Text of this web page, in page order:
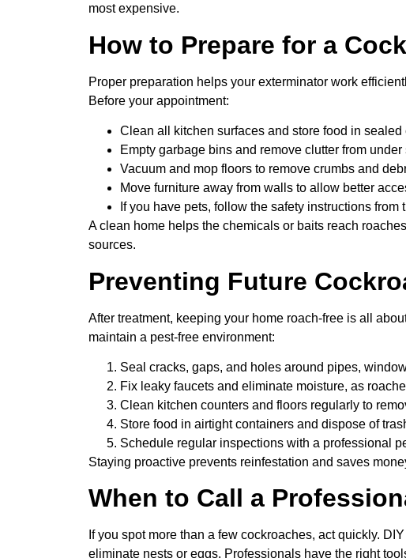
most expensive.
How to Prepare for a
Proper preparation helps your exterminator work
Before your appointment:
Clean all kitchen surfaces and store food in sealed
Empty garbage bins and remove clutter from
Vacuum and mop floors to remove crumbs and
Move furniture away from walls to allow better
If you have pets, follow the safety instructions
A clean home helps the chemicals or baits reach
sources.
Preventing Future
After treatment, keeping your home roach-free is all
maintain a pest-free environment:
Seal cracks, gaps, and holes around pipes,
Fix leaky faucets and eliminate moisture, as
Clean kitchen counters and floors regularly to
Store food in airtight containers and dispose of
Schedule regular inspections with a professional
Staying proactive prevents reinfestation and saves
When to Call a
If you spot more than a few cockroaches, act quickly.
eliminate nests or eggs. Professionals have the right